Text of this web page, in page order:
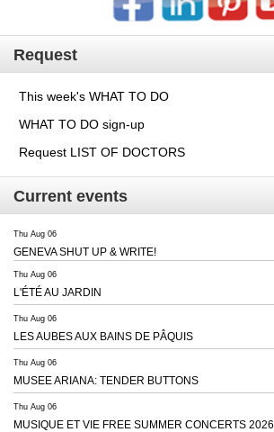
Request
This week's WHAT TO DO
WHAT TO DO sign-up
Request LIST OF DOCTORS
Current events
Thu Aug 06
GENEVA SHUT UP & WRITE!
Thu Aug 06
L'ÉTÉ AU JARDIN
Thu Aug 06
LES AUBES AUX BAINS DE PÂQUIS
Thu Aug 06
MUSEE ARIANA: TENDER BUTTONS
Thu Aug 06
MUSIQUE ET VIE FREE SUMMER CONCERTS 2026